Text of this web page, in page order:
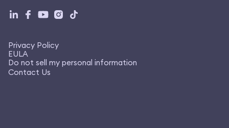
Privacy Policy
EULA
Do not sell my personal information
Contact Us